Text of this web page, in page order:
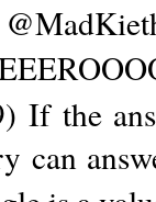
If the
can